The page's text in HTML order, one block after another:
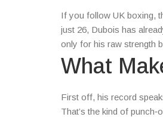
If you follow UK boxing,
just 26, Dubois has
only for his raw strength
What
First off, his record
That’s the kind of